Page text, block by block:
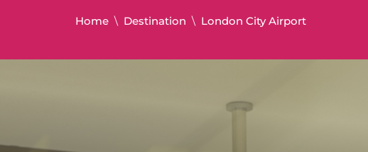
Home Destination London City Airport